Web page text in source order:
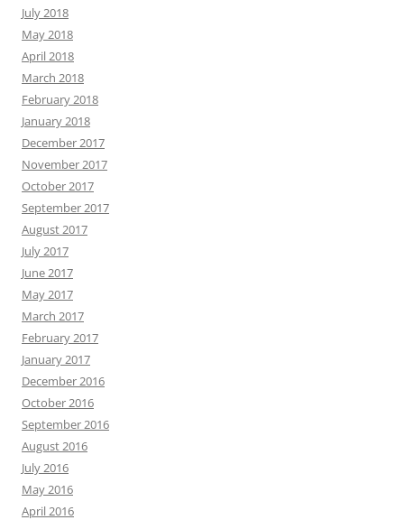
July 2018
May 2018
April 2018
March 2018
February 2018
January 2018
December 2017
November 2017
October 2017
September 2017
August 2017
July 2017
June 2017
May 2017
March 2017
February 2017
January 2017
December 2016
October 2016
September 2016
August 2016
July 2016
May 2016
April 2016